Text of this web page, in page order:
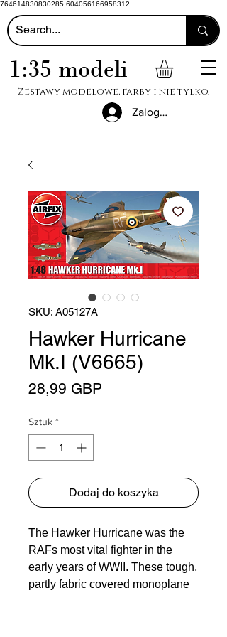
764614830830285 604056166958312
1:35 modeli
Zestawy modelowe, farby i nie tylko.
Zaloguj się
SKU: A05127A
Hawker Hurricane
Mk.I (V6665)
28,99 GBP
Sztuk *
Dodaj do koszyka
The Hawker Hurricane was the
RAFs most vital fighter in the
early years of WWII. These tough,
partly fabric covered monoplane